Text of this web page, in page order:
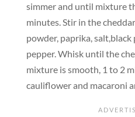
simmer and until mixture
minutes. Stir in the
powder, paprika, salt,black
pepper. Whisk until the
mixture is smooth, 1 to 2
cauliflower and macaroni